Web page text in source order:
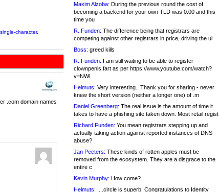
single-character,
.com domain names
Maxim Alzoba: During the previous round the cost of
becoming a backend for your own TLD was 0.00 and this
time you
R. Funden: The difference being that registrars are
competing against other registrars in price, driving the ul
Boss: greed kills
R. Funden: I am still waiting to be able to register
clownpenis.fart as per https://www.youtube.com/watch?
v=NWI
Helmuts: Very interesting.. Thank you for sharing - never
knew the short version (neither a longer one) of .m
Daniel Greenberg: The real issue is the amount of time it
takes to have a phishing site taken down. Most retail regist
Richard Funden: You mean registrars stepping up and
actually taking action against reported instances of DNS
abuse?
Jan Peeters: These kinds of rotten apples must be
removed from the ecosystem. They are a disgrace to the
entire c
Kevin Murphy: How come?
Helmuts: .. .circle is superb! Congratulations to Identity